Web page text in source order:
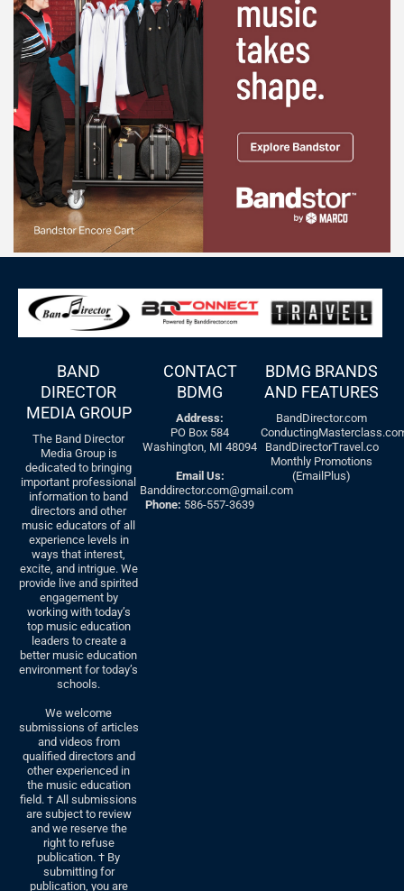
BAND
DIRECTOR
MEDIA GROUP
The Band Director
Media Group is
dedicated to bringing
important professional
information to band
directors and other
music educators of all
experience levels in
ways that interest,
excite, and intrigue. We
provide live and spirited
engagement by
working with today’s
top music education
leaders to create a
better music education
environment for today’s
schools.
We welcome
submissions of articles
and videos from
qualified directors and
other experienced in
the music education
field. † All submissions
are subject to review
and we reserve the
right to refuse
publication. † By
submitting for
publication, you are
CONTACT
BDMG
Address:
PO Box 584
Washington, MI 48094
Email Us:
Banddirector.com@gmail.com
Phone: 586-557-3639
BDMG BRANDS
AND FEATURES
BandDirector.com
BandDirectorTravel.co
Monthly Promotions
(EmailPlus)